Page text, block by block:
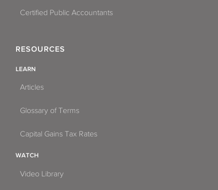
Certified Public Accountants
RESOURCES
LEARN
Articles
Glossary of Terms
Capital Gains Tax Rates
WATCH
Video Library